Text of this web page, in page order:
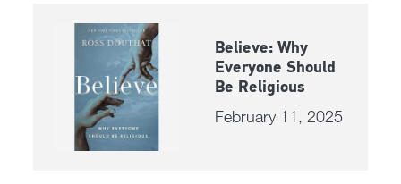
Believe: Why
Everyone Should
Be Religious
February 11, 2025